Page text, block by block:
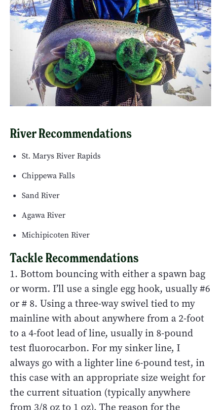
River Recommendations
St. Marys River Rapids
Chippewa Falls
Sand River
Agawa River
Michipicoten River
Tackle Recommendations
1. Bottom bouncing with either a spawn bag
or worm. I’ll use a single egg hook, usually #6
or # 8. Using a three-way swivel tied to my
mainline with about anywhere from a 2-foot
to a 4-foot lead of line, usually in 8-pound
test fluorocarbon. For my sinker line, I
always go with a lighter line 6-pound test, in
this case with an appropriate size weight for
the current situation (typically anywhere
from 3/8 oz to 1 oz). The reason for the